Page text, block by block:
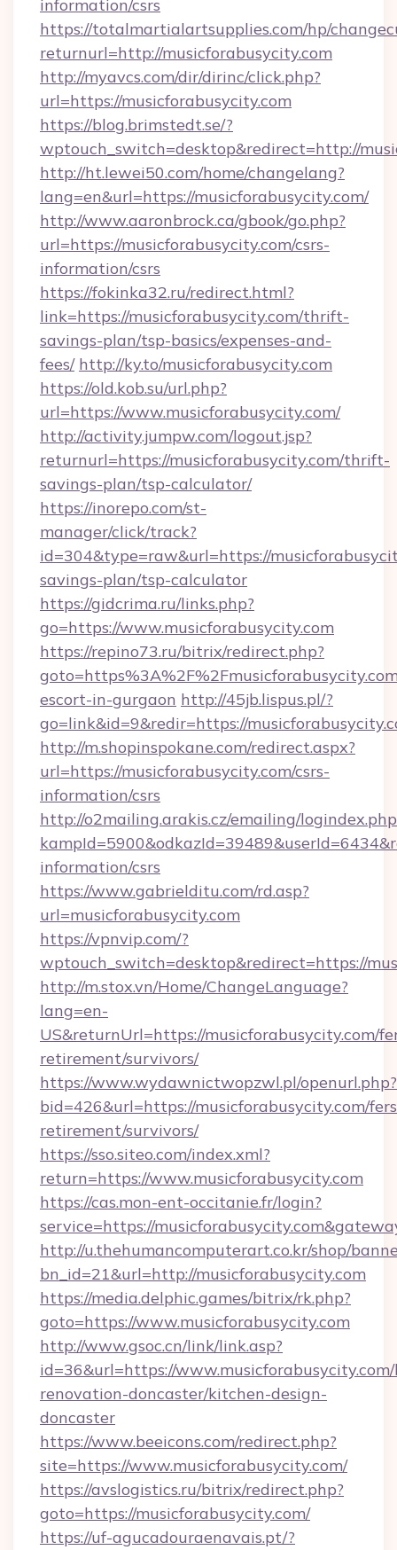
information/csrs
https://totalmartialartsupplies.com/hp/
returnurl=http://musicforabusycity.com
http://myavcs.com/dir/dirinc/click.php?
url=https://musicforabusycity.com
https://blog.brimstedt.se/?
wptouch_switch=desktop&redirect=http://
http://ht.lewei50.com/home/changelang?
lang=en&url=https://musicforabusycity.com/
http://www.aaronbrock.ca/gbook/go.php?
url=https://musicforabusycity.com/csrs-
information/csrs
https://fokinka32.ru/redirect.html?
link=https://musicforabusycity.com/thrift-
savings-plan/tsp-basics/expenses-and-
fees/ http://ky.to/musicforabusycity.com
https://old.kob.su/url.php?
url=https://www.musicforabusycity.com/
http://activity.jumpw.com/logout.jsp?
returnurl=https://musicforabusycity.com/thrift-
savings-plan/tsp-calculator/
https://inorepo.com/st-
manager/click/track?
id=304&type=raw&url=https://
savings-plan/tsp-calculator
https://gidcrima.ru/links.php?
go=https://www.musicforabusycity.com
https://repino73.ru/bitrix/redirect.php?
escort-in-gurgaon http://45jb.lispus.pl/?
go=link&id=9&redir=https://
http://m.shopinspokane.com/redirect.aspx?
url=https://musicforabusycity.com/csrs-
information/csrs
http://o2mailing.arakis.cz/emailing/
information/csrs
https://www.gabrielditu.com/rd.asp?
url=musicforabusycity.com
https://vpnvip.com/?
wptouch_switch=desktop&redirect=https://
http://m.stox.vn/Home/ChangeLanguage?
lang=en-
US&returnUrl=https://musicforabusycity.com/
retirement/survivors/
https://www.wydawnictwopzwl.pl/openurl.php?
bid=426&url=https://musicforabusycity.com/
retirement/survivors/
https://sso.siteo.com/index.xml?
return=https://www.musicforabusycity.com
https://cas.mon-ent-occitanie.fr/login?
service=https://
http://u.thehumancomputerart.co.kr/shop/
bn_id=21&url=http://musicforabusycity.com
https://media.delphic.games/bitrix/rk.php?
goto=https://www.musicforabusycity.com
http://www.gsoc.cn/link/link.asp?
id=36&url=https://
renovation-doncaster/kitchen-design-
doncaster
https://www.beeicons.com/redirect.php?
site=https://www.musicforabusycity.com/
https://avslogistics.ru/bitrix/redirect.php?
goto=https://musicforabusycity.com/
https://uf-agucadouraenavais.pt/?